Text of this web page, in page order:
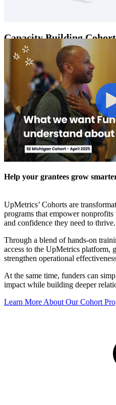
Capacity Building
Help your grantees grow
UpMetrics’ Cohorts are
programs that empower
and confidence they need to thrive.
Through a blend of hands-on
access to the UpMetrics platform,
strengthen operational
At the same time, funders can
impact while building deeper
Learn More About Our Cohort